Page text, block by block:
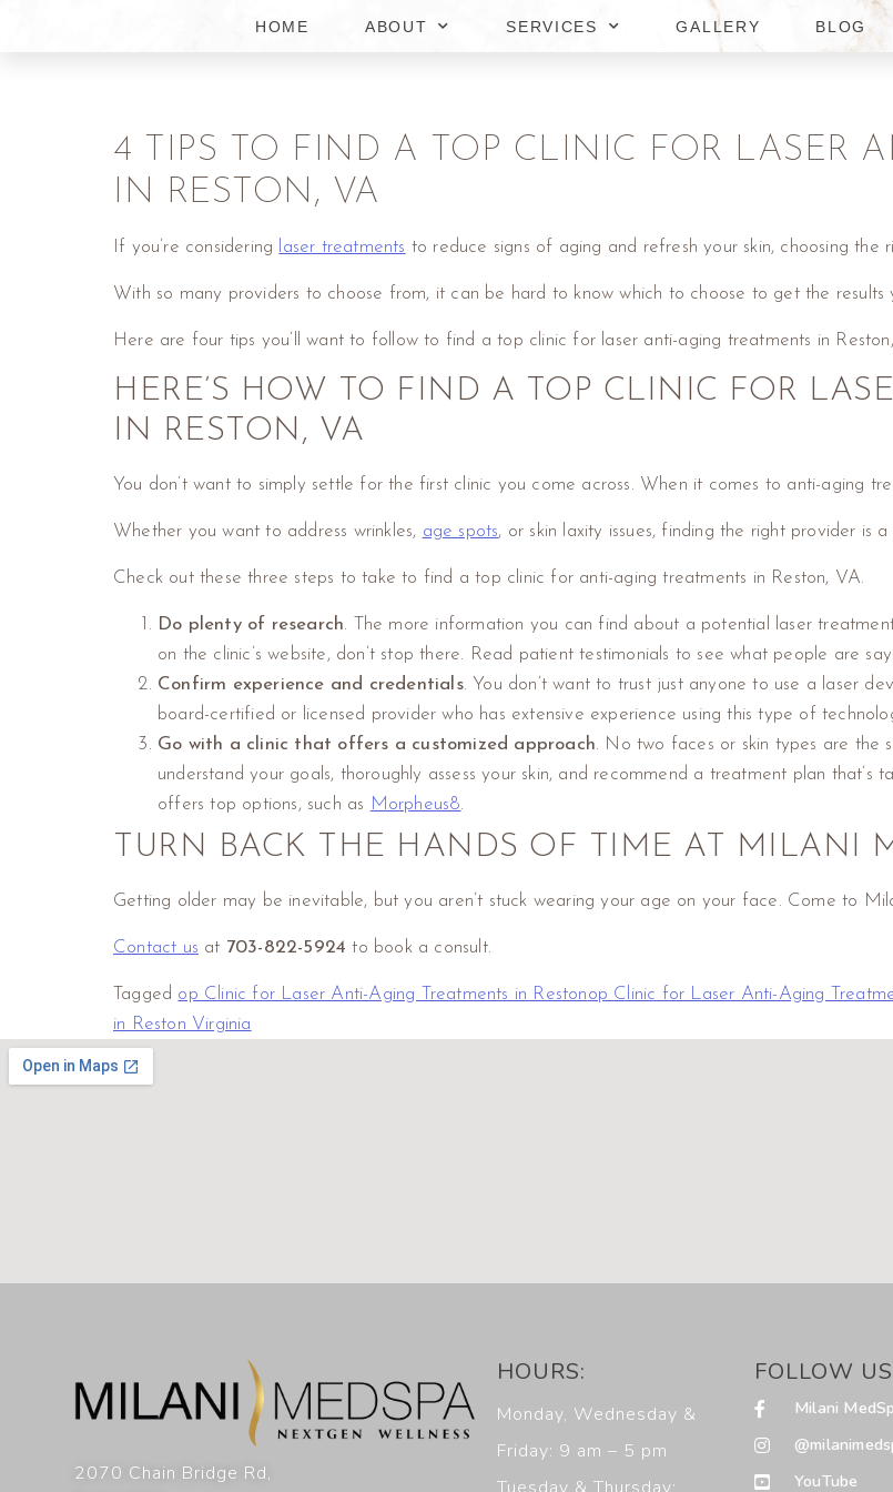
HOME ABOUT SERVICES GALLERY BLOG
4 TIPS TO FIND A TOP CLINIC FOR LASER
IN RESTON, VA
If you’re considering laser treatments to reduce signs of aging and refresh your skin, choosing
With so many providers to choose from, it can be hard to know which to choose to get the results
Here are four tips you’ll want to follow to find a top clinic for laser anti-aging treatments in
HERE’S HOW TO FIND A TOP CLINIC FOR
IN RESTON, VA
You don’t want to simply settle for the first clinic you come across. When it comes to anti-aging
Whether you want to address wrinkles, age spots, or skin laxity issues, finding the right provider is a
Check out these three steps to take to find a top clinic for anti-aging treatments in Reston, VA.
Do plenty of research. The more information you can find about a potential laser
on the clinic’s website, don’t stop there. Read patient testimonials to see what people are
Confirm experience and credentials. You don’t want to trust just anyone to use a laser
board-certified or licensed provider who has extensive experience using this type of
Go with a clinic that offers a customized approach. No two faces or skin types are the
understand your goals, thoroughly assess your skin, and recommend a treatment plan
offers top options, such as Morpheus8.
TURN BACK THE HANDS OF TIME AT MILANI
Getting older may be inevitable, but you aren’t stuck wearing your age on your face. Come to
Contact us at 703-822-5924 to book a consult.
Tagged op Clinic for Laser Anti-Aging Treatments in Restonop Clinic for Laser Anti-Aging
in Reston Virginia
2070 Chain Bridge Rd,
HOURS:
Monday, Wednesday &
Friday: 9 am – 5 pm
FOLLOW
Milani
YouTube